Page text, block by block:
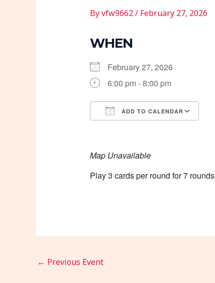
Byvfw9662/ February 27, 2026
WHEN
February 27, 2026
6:00 pm - 8:00 pm
ADD TO CALENDAR
Map Unavailable
Play 3 cards per round for 7
← Previous Event